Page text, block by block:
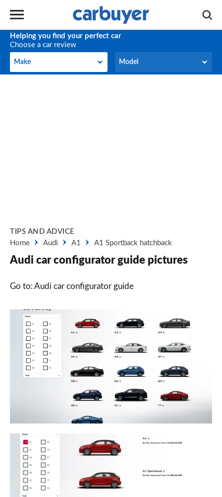
Helping you find your perfect car
Choose a car review
Make
Make Model
Model
TIPS AND ADVICE
Home
Audi A1 A1 Sportback hatchback
Audi car configurator guide pictures
Go to: Audi car configurator guide